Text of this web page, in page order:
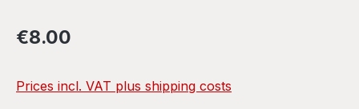
Regular price:
€8.00
Prices incl. VAT plus shipping costs